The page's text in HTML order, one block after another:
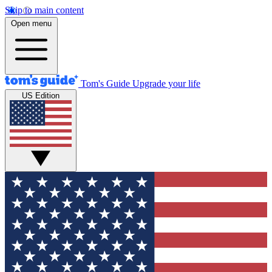
Skip to main content
Open menu
Tom's Guide Upgrade your life
US Edition